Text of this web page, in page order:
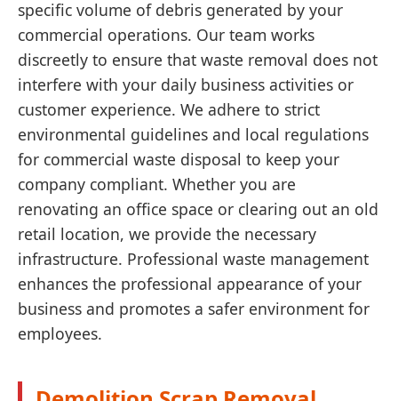
specific volume of debris generated by your
commercial operations. Our team works
discreetly to ensure that waste removal does not
interfere with your daily business activities or
customer experience. We adhere to strict
environmental guidelines and local regulations
for commercial waste disposal to keep your
company compliant. Whether you are
renovating an office space or clearing out an old
retail location, we provide the necessary
infrastructure. Professional waste management
enhances the professional appearance of your
business and promotes a safer environment for
employees.